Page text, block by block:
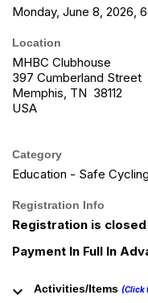
Monday, June 8, 2026,
Location
MHBC Clubhouse
397 Cumberland Street
Memphis, TN 38112
USA
Category
Education - Safe
Registration Info
Registration is closed
Payment In Full In
keyboard_arrow_down Activities/Items (Click